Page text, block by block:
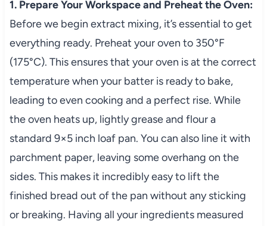
1. Prepare Your Workspace and Preheat the Oven:
Before we begin extract mixing, it’s essential to get
everything ready. Preheat your oven to 350°F
(175°C). This ensures that your oven is at the correct
temperature when your batter is ready to bake,
leading to even cooking and a perfect rise. While
the oven heats up, lightly grease and flour a
standard 9×5 inch loaf pan. You can also line it with
parchment paper, leaving some overhang on the
sides. This makes it incredibly easy to lift the
finished bread out of the pan without any sticking
or breaking. Having all your ingredients measured